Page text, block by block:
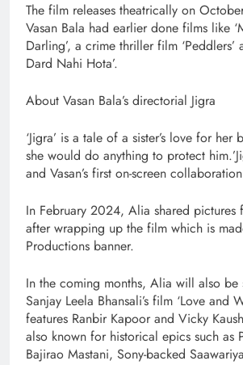
The film releases theatrically on
Vasan Bala had earlier done films like
Darling’, a crime thriller film ‘Peddlers’
Dard Nahi Hota’.
About Vasan Bala’s directorial Jigra
‘Jigra’ is a tale of a sister’s love for her
she would do anything to protect
and Vasan’s first on-screen
In February 2024, Alia shared pictures
after wrapping up the film which is
Productions banner.
In the coming months, Alia will also be
Sanjay Leela Bhansali’s film ‘Love and
features Ranbir Kapoor and Vicky
also known for historical epics such as
Bajirao Mastani, Sony-backed